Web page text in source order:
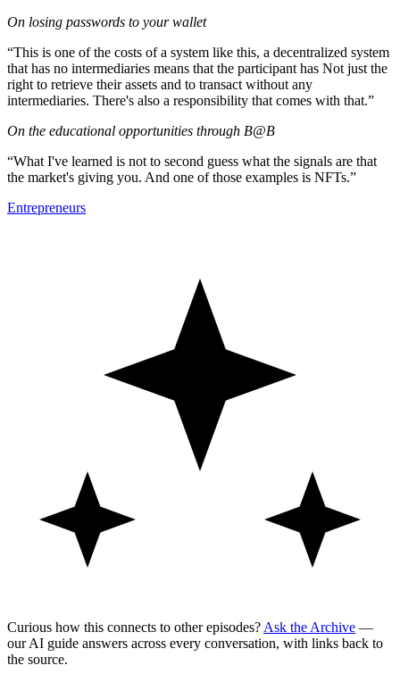
On losing passwords to your wallet
“This is one of the costs of a system like this, a decentralized system
that has no intermediaries means that the participant has Not just the
right to retrieve their assets and to transact without any
intermediaries. There's also a responsibility that comes with that.”
On the educational opportunities through B@B
“What I've learned is not to second guess what the signals are that
the market's giving you. And one of those examples is NFTs.”
Entrepreneurs
Curious how this connects to other episodes? Ask the Archive —
our AI guide answers across every conversation, with links back to
the source.